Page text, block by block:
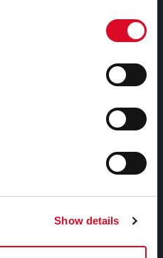
Show details
Cathrach Chorcaí
Laws 2026